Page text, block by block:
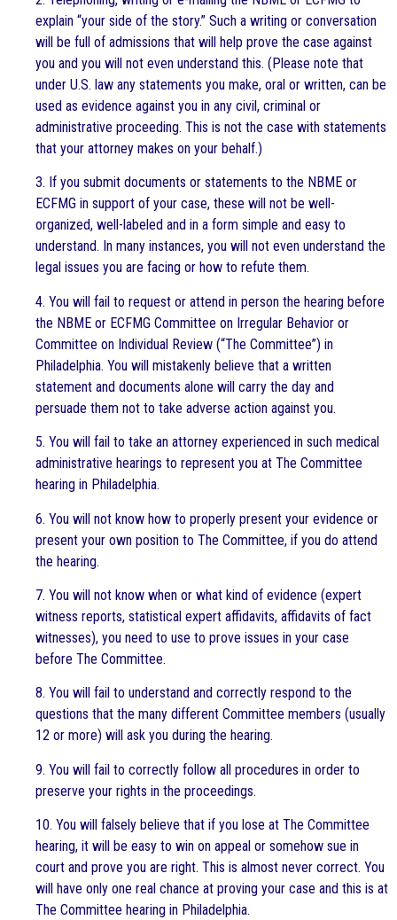
explain “your side of the story.” Such a writing or conversation
will be full of admissions that will help prove the case against
you and you will not even understand this. (Please note that
under U.S. law any statements you make, oral or written, can be
used as evidence against you in any civil, criminal or
administrative proceeding. This is not the case with statements
that your attorney makes on your behalf.)
3. If you submit documents or statements to the NBME or
ECFMG in support of your case, these will not be well-
organized, well-labeled and in a form simple and easy to
understand. In many instances, you will not even understand the
legal issues you are facing or how to refute them.
4. You will fail to request or attend in person the hearing before
the NBME or ECFMG Committee on Irregular Behavior or
Committee on Individual Review (“The Committee”) in
Philadelphia. You will mistakenly believe that a written
statement and documents alone will carry the day and
persuade them not to take adverse action against you.
5. You will fail to take an attorney experienced in such medical
administrative hearings to represent you at The Committee
hearing in Philadelphia.
6. You will not know how to properly present your evidence or
present your own position to The Committee, if you do attend
the hearing.
7. You will not know when or what kind of evidence (expert
witness reports, statistical expert affidavits, affidavits of fact
witnesses), you need to use to prove issues in your case
before The Committee.
8. You will fail to understand and correctly respond to the
questions that the many different Committee members (usually
12 or more) will ask you during the hearing.
9. You will fail to correctly follow all procedures in order to
preserve your rights in the proceedings.
10. You will falsely believe that if you lose at The Committee
hearing, it will be easy to win on appeal or somehow sue in
court and prove you are right. This is almost never correct. You
will have only one real chance at proving your case and this is at
The Committee hearing in Philadelphia.